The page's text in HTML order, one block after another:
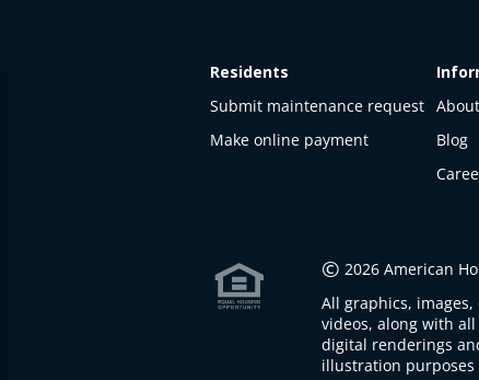
Residents
Submit maintenance request
Make online payment
About
Blog
© 2026 American
All graphics,
videos, along with
digital renderings
illustration purposes